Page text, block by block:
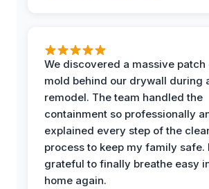
We discovered a massive patch
mold behind our drywall during
remodel. The team handled the
containment so professionally
explained every step of the
process to keep my family safe.
grateful to finally breathe easy
home again.